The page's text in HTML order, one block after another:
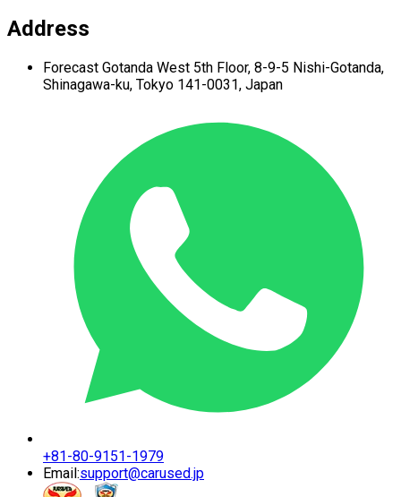
Address
Forecast Gotanda West 5th Floor, 8-9-5 Nishi-Gotanda,
Shinagawa-ku, Tokyo 141-0031, Japan
+81-80-9151-1979
Email:support@carused.jp